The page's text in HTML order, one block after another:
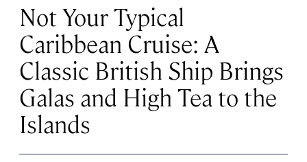
Not Your Typical
Caribbean Cruise: A
Classic British Ship Brings
Galas and High Tea to the
Islands